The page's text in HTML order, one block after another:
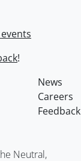
!
News
Careers
Feedback
Neutral,